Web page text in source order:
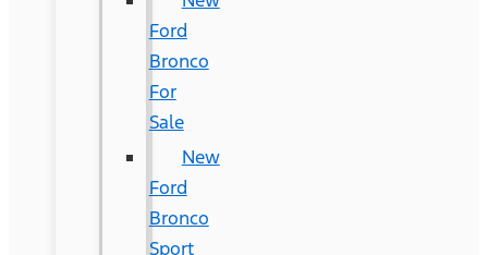
Ford
Bronco
For
Sale
New
Ford
Bronco
Sport